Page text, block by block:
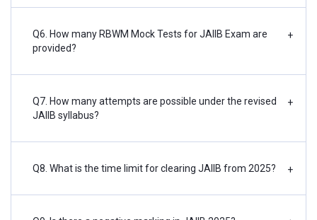
Q6. How many RBWM Mock Tests for JAIIB Exam are
provided?
+
Q7. How many attempts are possible under the revised
JAIIB syllabus?
+
Q8. What is the time limit for clearing JAIIB from 2025? +